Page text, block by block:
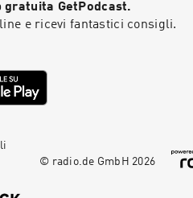
gratuita GetPodcast.
e ricevi fantastici consigli.
© radio.de GmbH 2026